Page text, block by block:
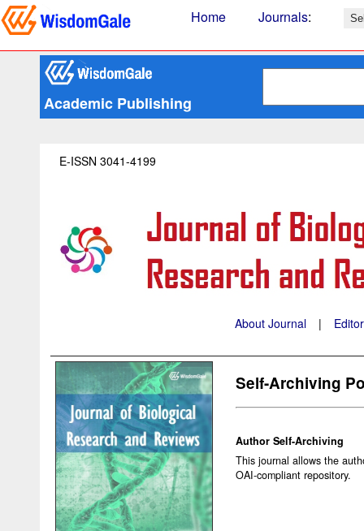
Home Journals:
Academic Publishing
E-ISSN 3041-4199
About Journal |
Self-Archiving
Author Self-Archiving
This journal allows the
OAI-compliant repository.